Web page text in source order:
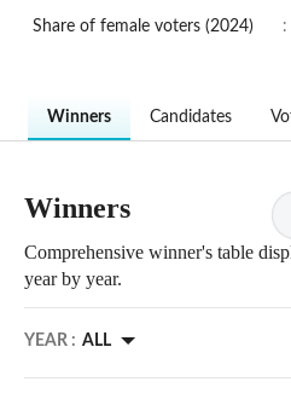
Share of female voters (2024) :
Winners Candidates
Winners
Comprehensive winner's table
year by year.
YEAR : ALL